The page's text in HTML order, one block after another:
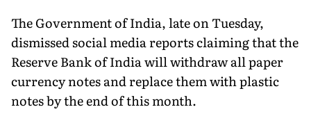
The Government of India, late on Tuesday,
dismissed social media reports claiming that the
Reserve Bank of India will withdraw all paper
currency notes and replace them with plastic
notes by the end of this month.